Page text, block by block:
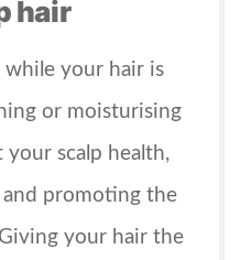
hair
your hair is
or moisturising
your scalp health,
promoting the
your hair the